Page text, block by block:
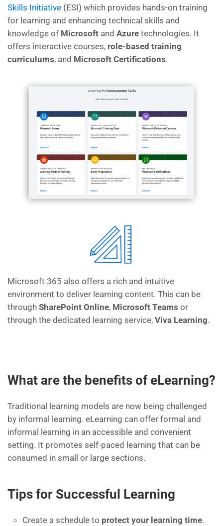
Skills Initiative (ESI) which provides hands-on training
for learning and enhancing technical skills and
knowledge of Microsoft and Azure technologies. It
offers interactive courses, role-based training
curriculums, and Microsoft Certifications.
Microsoft 365 also offers a rich and intuitive
environment to deliver learning content. This can be
through SharePoint Online, Microsoft Teams or
through the dedicated learning service, Viva Learning.
What are the benefits of eLearning?
Traditional learning models are now being challenged
by informal learning. eLearning can offer formal and
informal learning in an accessible and convenient
setting. It promotes self-paced learning that can be
consumed in small or large sections.
Tips for Successful Learning
Create a schedule to protect your learning time.